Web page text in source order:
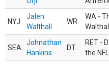
NYJ
Jalen
Walthall
WR
WA -
Walthall.
SEA
Johnathan
Hankins
DT
RET -
the NFL.